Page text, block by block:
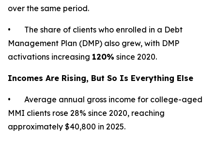
over the same period.
• The share of clients who enrolled in a Debt
Management Plan (DMP) also grew, with DMP
activations increasing 120% since 2020.
Incomes Are Rising, But So Is Everything Else
• Average annual gross income for college-aged
MMI clients rose 28% since 2020, reaching
approximately $40,800 in 2025.